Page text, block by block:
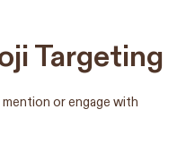
Targeting
or engage with